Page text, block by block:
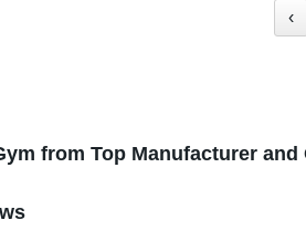
‹
from Top Manufacturer